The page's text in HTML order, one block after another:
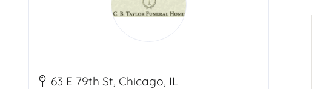
63 E 79th St, Chicago, IL